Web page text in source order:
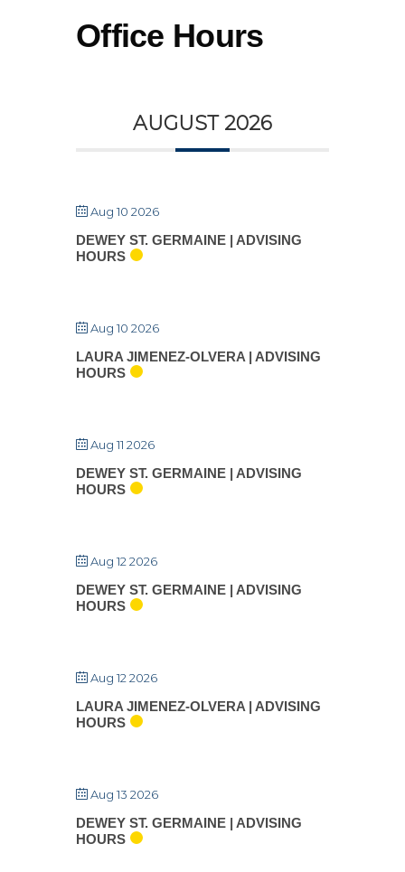
Office Hours
AUGUST 2026
Aug 10 2026
DEWEY ST. GERMAINE | ADVISING
HOURS
Aug 10 2026
LAURA JIMENEZ-OLVERA | ADVISING
HOURS
Aug 11 2026
DEWEY ST. GERMAINE | ADVISING
HOURS
Aug 12 2026
DEWEY ST. GERMAINE | ADVISING
HOURS
Aug 12 2026
LAURA JIMENEZ-OLVERA | ADVISING
HOURS
Aug 13 2026
DEWEY ST. GERMAINE | ADVISING
HOURS